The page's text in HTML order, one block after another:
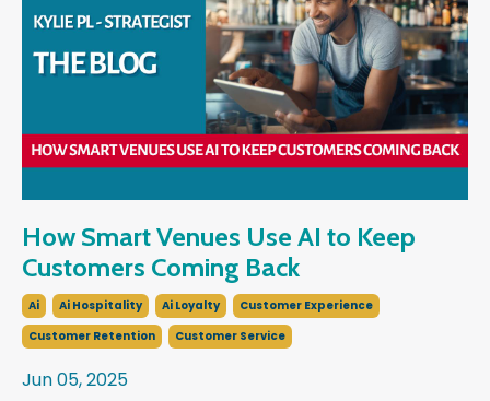
How Smart Venues Use AI to Keep
Customers Coming Back
Ai Ai Hospitality Ai Loyalty
Customer Experience
Customer Retention
Customer Service
Jun 05, 2025